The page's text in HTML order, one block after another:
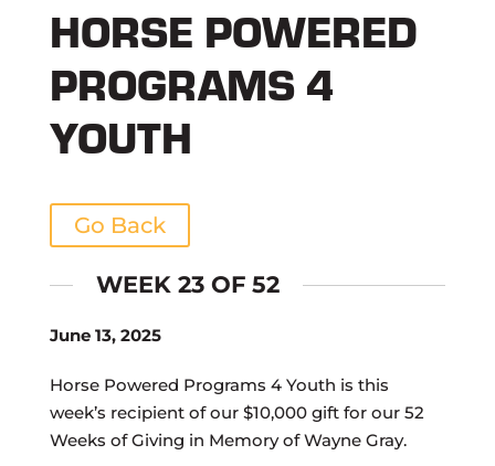
HORSE POWERED
PROGRAMS 4
YOUTH
Go Back
WEEK 23 OF 52
June 13, 2025
Horse Powered Programs 4 Youth is this
week’s recipient of our $10,000 gift for our 52
Weeks of Giving in Memory of Wayne Gray.